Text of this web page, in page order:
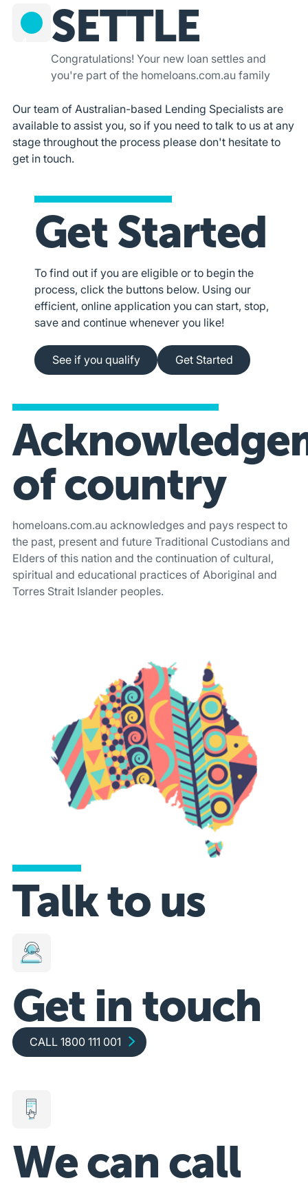
SETTLE
Congratulations! Your new loan settles and
you're part of the homeloans.com.au family
Our team of Australian-based Lending Specialists are
available to assist you, so if you need to talk to us at any
stage throughout the process please don't hesitate to
get in touch.
Get Started
To find out if you are eligible or to begin the
process, click the buttons below. Using our
efficient, online application you can start, stop,
save and continue whenever you like!
See if you qualify
See if you qualify
Apply online
Get Started
of country
homeloans.com.au acknowledges and pays respect to
the past, present and future Traditional Custodians and
Elders of this nation and the continuation of cultural,
spiritual and educational practices of Aboriginal and
Torres Strait Islander peoples.
Talk to us
Get in touch
Call 1800 111 001
CALL 1800 111 001
We can call